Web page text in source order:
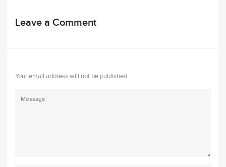
Leave a Comment
Your email address will not be published.